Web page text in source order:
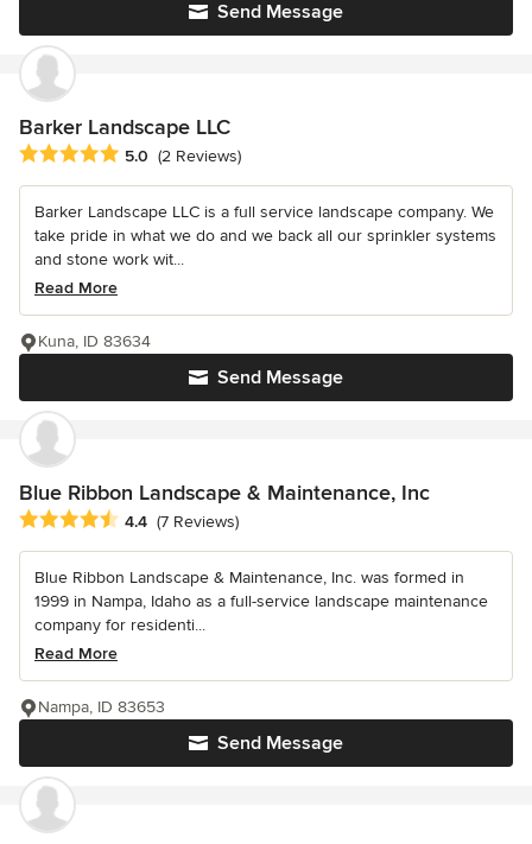
Send Message
Barker Landscape LLC
Average rating: 5 out of 5 stars
5.0 (2 Reviews)
Barker Landscape LLC is a full service landscape company. We
take pride in what we do and we back all our sprinkler systems
and stone work wit...
Read More
Send Message
Kuna, ID 83634
Blue Ribbon Landscape & Maintenance, Inc
Average rating: 4.4 out of 5 stars
4.4 (7 Reviews)
Blue Ribbon Landscape & Maintenance, Inc. was formed in
1999 in Nampa, Idaho as a full-service landscape maintenance
company for residenti...
Read More
Send Message
Nampa, ID 83653